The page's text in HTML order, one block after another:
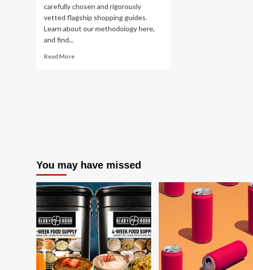
carefully chosen and rigorously
vetted flagship shopping guides.
Learn about our methodology here,
and find...
Read MoreRead
You may have missed